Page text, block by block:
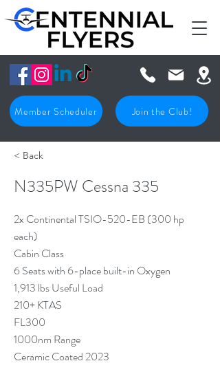
Member Scheduler Join the Club!
< Back
N335PW Cessna 335
2x Continental TSIO-520-EB (300 hp
each)
Cabin Class
6 Seats with 6-place built-in Oxygen
1,913 lbs Useful Load
210+ KTAS
FL300
1000nm Range
Ceramic Coated 2023